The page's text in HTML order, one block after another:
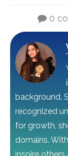
0
background.
recognized
for growth,
domains.